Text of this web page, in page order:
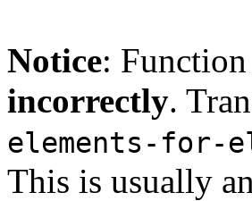
Notice:
incorrectly.
elements-for-
This is usually